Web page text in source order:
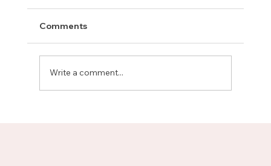
Comments
Write a comment...